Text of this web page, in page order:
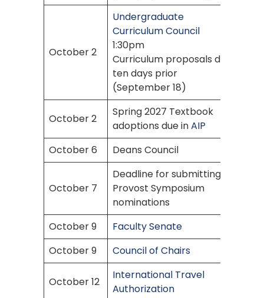
October 2
Undergraduate
Curriculum Council
1:30pm
Curriculum proposals due
ten days prior
(September 18)
October 2
Spring 2027 Textbook
adoptions due inAIP
October 6
Deans Council
October 7
Deadline for submitting
Provost Symposium
nominations
October 9
Faculty Senate
October 9
Council of Chairs
October 12
International Travel
Authorization